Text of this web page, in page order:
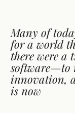
Many of
for a world
there were a
software—to
innovation,
is now